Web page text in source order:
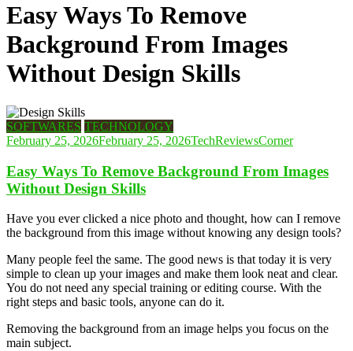
Easy Ways To Remove
Background From Images
Without Design Skills
SOFTWARES TECHNOLOGY
February 25, 2026February 25, 2026TechReviewsCorner
Easy Ways To Remove Background From Images
Without Design Skills
Have you ever clicked a nice photo and thought, how can I remove
the background from this image without knowing any design tools?
Many people feel the same. The good news is that today it is very
simple to clean up your images and make them look neat and clear.
You do not need any special training or editing course. With the
right steps and basic tools, anyone can do it.
Removing the background from an image helps you focus on the
main subject.